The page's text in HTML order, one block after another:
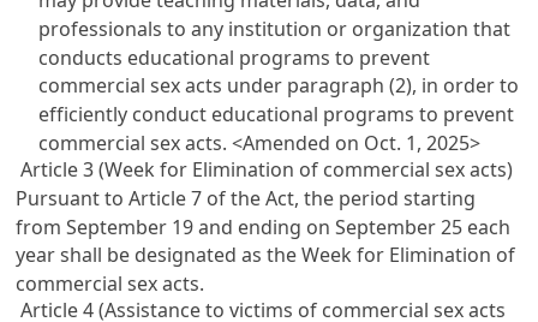
professionals to any institution or organization that
conducts educational programs to prevent
commercial sex acts under paragraph (2), in order to
efficiently conduct educational programs to prevent
commercial sex acts. <Amended on Oct. 1, 2025>
Article 3 (Week for Elimination of commercial sex acts)
Pursuant toArticle 7 of the Act, the period starting
from September 19 and ending on September 25 each
year shall be designated as the Week for Elimination of
commercial sex acts.
Article 4 (Assistance to victims of commercial sex acts